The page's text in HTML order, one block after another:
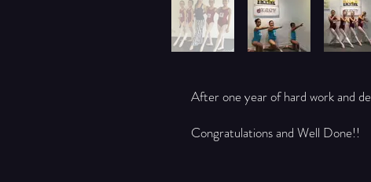
After one year of hard work and
Congratulations and Well Done!!